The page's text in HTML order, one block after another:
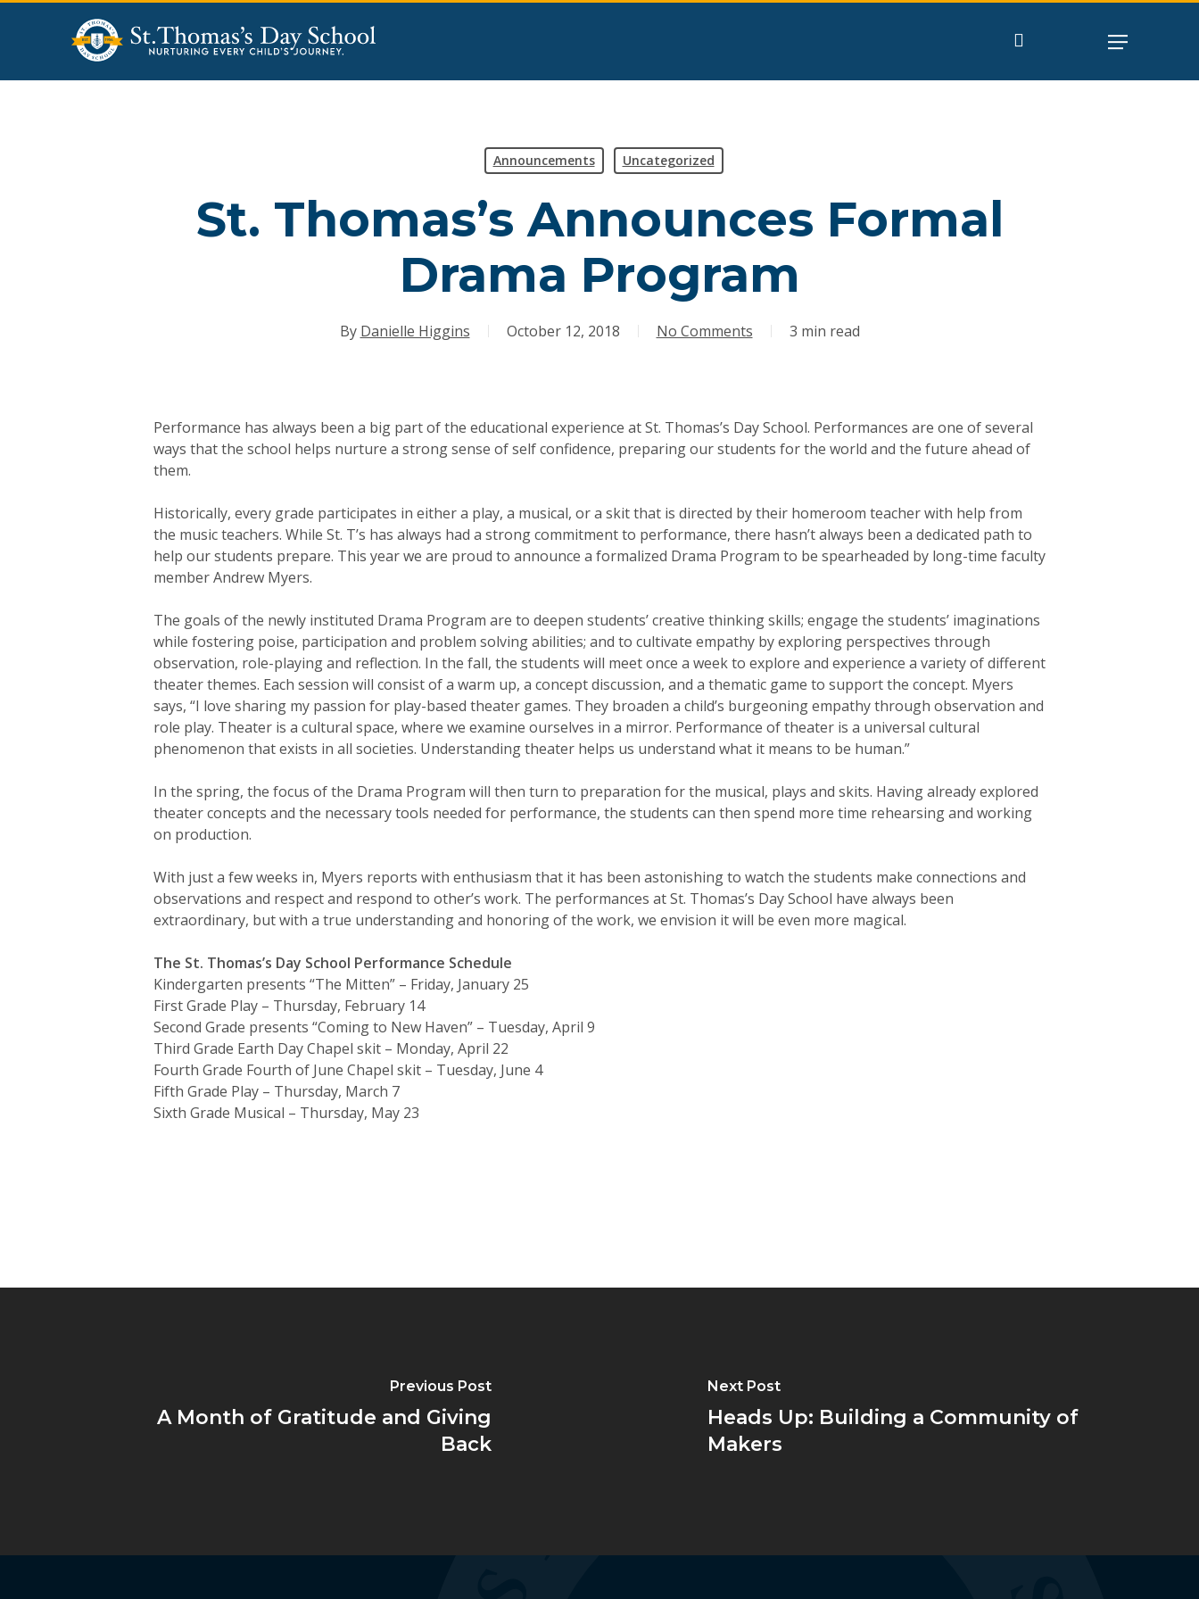
Announcements Uncategorized
St. Thomas’s Announces Formal
Drama Program
By Danielle Higgins October 12, 2018 No Comments 3 min read
Performance has always been a big part of the educational experience at St. Thomas’s Day School. Performances are one of several
ways that the school helps nurture a strong sense of self confidence, preparing our students for the world and the future ahead of
them.
Historically, every grade participates in either a play, a musical, or a skit that is directed by their homeroom teacher with help from
the music teachers. While St. T’s has always had a strong commitment to performance, there hasn’t always been a dedicated path to
help our students prepare. This year we are proud to announce a formalized Drama Program to be spearheaded by long-time faculty
member Andrew Myers.
The goals of the newly instituted Drama Program are to deepen students’ creative thinking skills; engage the students’ imaginations
while fostering poise, participation and problem solving abilities; and to cultivate empathy by exploring perspectives through
observation, role-playing and reflection. In the fall, the students will meet once a week to explore and experience a variety of different
theater themes. Each session will consist of a warm up, a concept discussion, and a thematic game to support the concept. Myers
says, “I love sharing my passion for play-based theater games. They broaden a child’s burgeoning empathy through observation and
role play. Theater is a cultural space, where we examine ourselves in a mirror. Performance of theater is a universal cultural
phenomenon that exists in all societies. Understanding theater helps us understand what it means to be human.”
In the spring, the focus of the Drama Program will then turn to preparation for the musical, plays and skits. Having already explored
theater concepts and the necessary tools needed for performance, the students can then spend more time rehearsing and working
on production.
With just a few weeks in, Myers reports with enthusiasm that it has been astonishing to watch the students make connections and
observations and respect and respond to other’s work. The performances at St. Thomas’s Day School have always been
extraordinary, but with a true understanding and honoring of the work, we envision it will be even more magical.
The St. Thomas’s Day School Performance Schedule
Kindergarten presents “The Mitten” – Friday, January 25
First Grade Play – Thursday, February 14
Second Grade presents “Coming to New Haven” – Tuesday, April 9
Third Grade Earth Day Chapel skit – Monday, April 22
Fourth Grade Fourth of June Chapel skit – Tuesday, June 4
Fifth Grade Play – Thursday, March 7
Sixth Grade Musical – Thursday, May 23
Previous Post
A Month of Gratitude and Giving
Back
Next Post
Heads Up: Building a Community of
Makers